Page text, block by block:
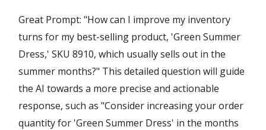
Great Prompt: "How can I improve my inventory
turns for my best-selling product, 'Green Summer
Dress,' SKU 8910, which usually sells out in the
summer months?" This detailed question will guide
the AI towards a more precise and actionable
response, such as "Consider increasing your order
quantity for 'Green Summer Dress' in the months